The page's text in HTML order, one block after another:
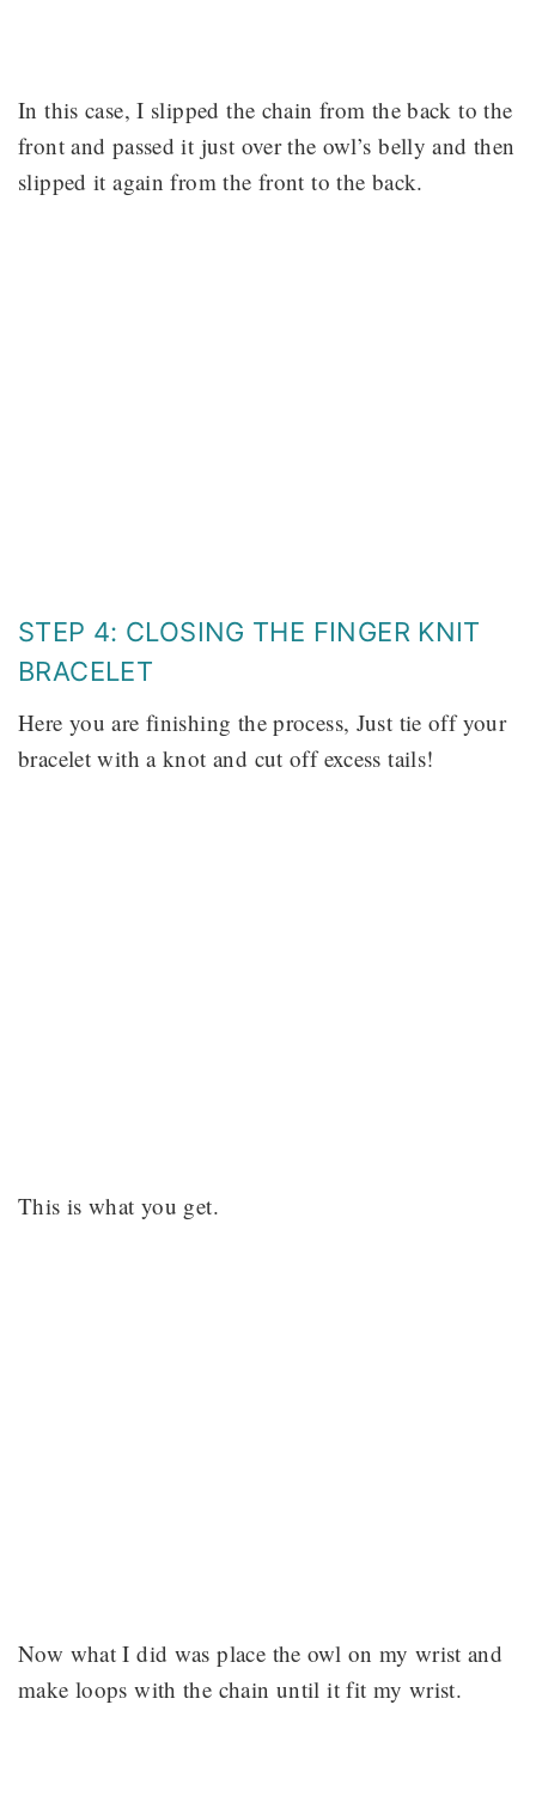
In this case, I slipped the chain from the back to the
front and passed it just over the owl’s belly and then
slipped it again from the front to the back.
STEP 4: CLOSING THE FINGER KNIT
BRACELET
Here you are finishing the process, Just tie off your
bracelet with a knot and cut off excess tails!
This is what you get.
Now what I did was place the owl on my wrist and
make loops with the chain until it fit my wrist.